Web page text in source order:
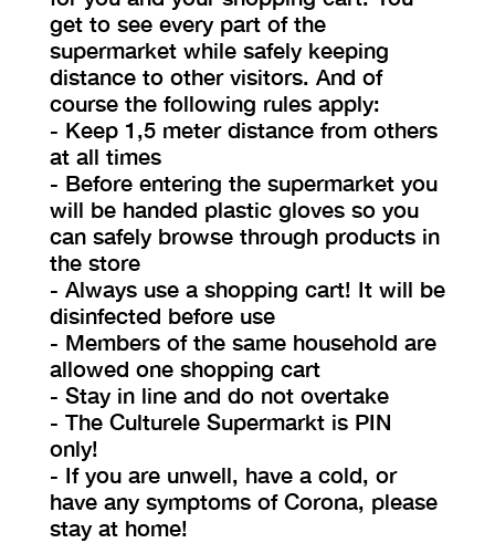
get to see every part of the
supermarket while safely keeping
distance to other visitors. And of
course the following rules apply:
- Keep 1,5 meter distance from others
at all times
- Before entering the supermarket you
will be handed plastic gloves so you
can safely browse through products in
the store
- Always use a shopping cart! It will be
disinfected before use
- Members of the same household are
allowed one shopping cart
- Stay in line and do not overtake
- The Culturele Supermarkt is PIN
only!
- If you are unwell, have a cold, or
have any symptoms of Corona, please
stay at home!